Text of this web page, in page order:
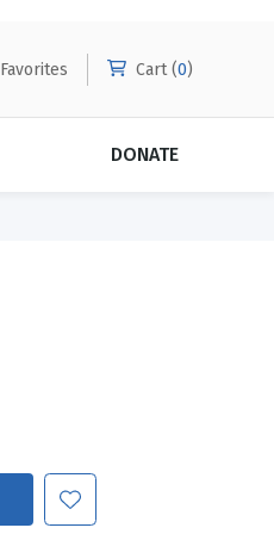
Favorites Cart (0)
DONATE